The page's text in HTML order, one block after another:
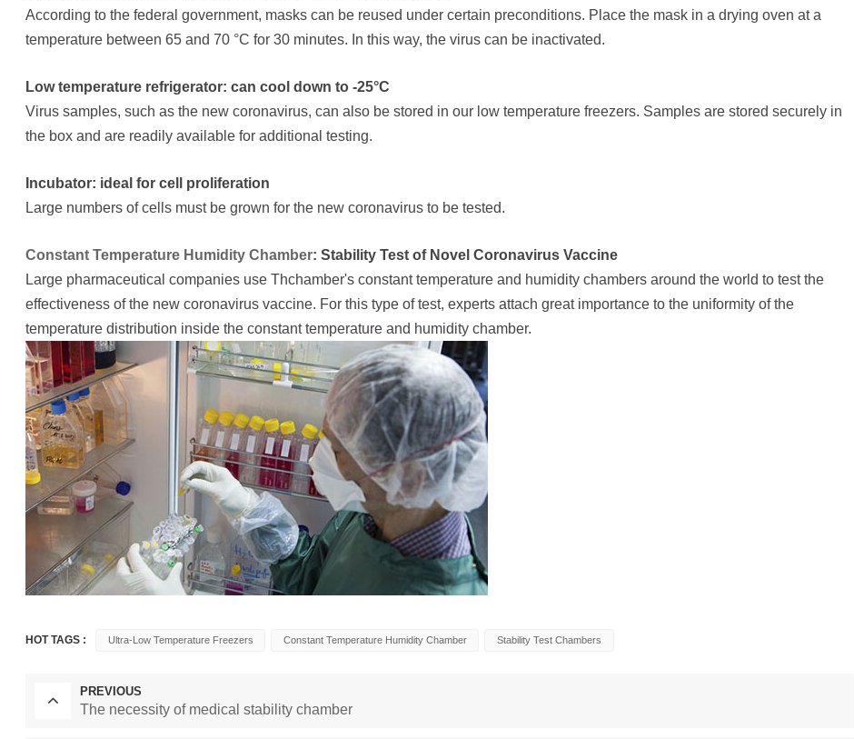
According to the federal government, masks can be reused under certain preconditions. Place the mask in a drying oven at a
temperature between 65 and 70 °C for 30 minutes. In this way, the virus can be inactivated.
Low temperature refrigerator: can cool down to -25°C
Virus samples, such as the new coronavirus, can also be stored in our low temperature freezers. Samples are stored securely in
the box and are readily available for additional testing.
Incubator: ideal for cell proliferation
Large numbers of cells must be grown for the new coronavirus to be tested.
Constant Temperature Humidity Chamber: Stability Test of Novel Coronavirus Vaccine
Large pharmaceutical companies use Thchamber's constant temperature and humidity chambers around the world to test the
effectiveness of the new coronavirus vaccine. For this type of test, experts attach great importance to the uniformity of the
temperature distribution inside the constant temperature and humidity chamber.
HOT TAGS : Ultra-Low Temperature Freezers Constant Temperature Humidity Chamber Stability Test Chambers
PREVIOUS
The necessity of medical stability chamber